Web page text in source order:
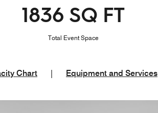
1836 SQ FT
Total Event Space
Chart Equipment and Services